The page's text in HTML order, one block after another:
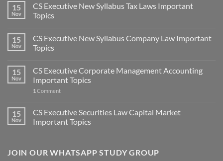
15
Nov
CS Executive New Syllabus Tax Laws Important
Topics
15
Nov
CS Executive New Syllabus Company Law Important
Topics
15
Nov
CS Executive Corporate Management Accounting
Important Topics
1 Comment
15
Nov
CS Executive Securities Law Capital Market
Important Topics
JOIN OUR WHATSAPP STUDY GROUP